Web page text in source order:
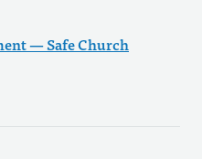
— Safe Church